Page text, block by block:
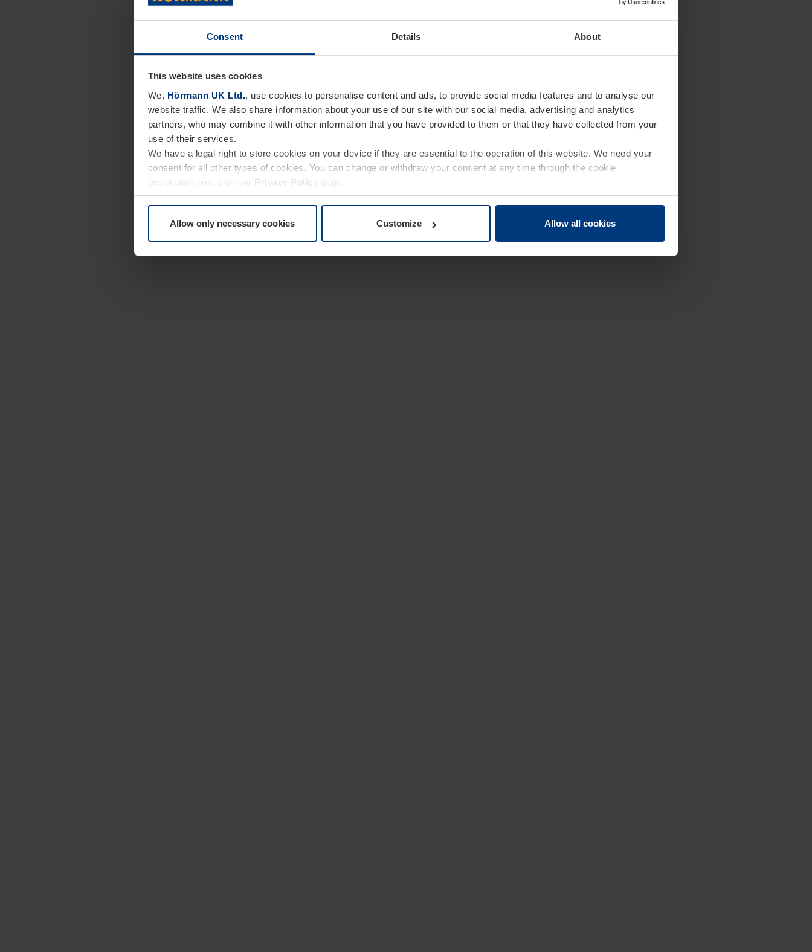
Consent Details About
This website uses cookies
We, Hörmann UK Ltd., use cookies to personalise content and ads, to provide social media features and to analyse our
website traffic. We also share information about your use of our site with our social media, advertising and analytics
partners, who may combine it with other information that you have provided to them or that they have collected from your
use of their services.
We have a legal right to store cookies on your device if they are essential to the operation of this website. We need your
consent for all other types of cookies. You can change or withdraw your consent at any time through the cookie
declaration popup on our Privacy Policy page.
Allow only necessary cookies Customize Allow all cookies